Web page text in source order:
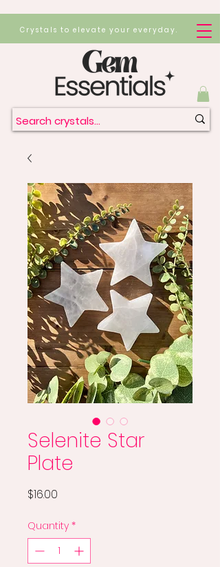
Crystals to elevate your everyday.
Selenite Star
Plate
$16.00
Quantity *